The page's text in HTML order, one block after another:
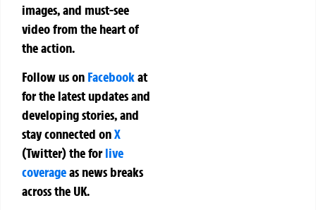
images, and must-see
video from the heart of
the action.
Follow us on Facebookat
for the latest updates and
developing stories, and
stay connected onX
(Twitter)theforlive
coverageas news breaks
across the UK.